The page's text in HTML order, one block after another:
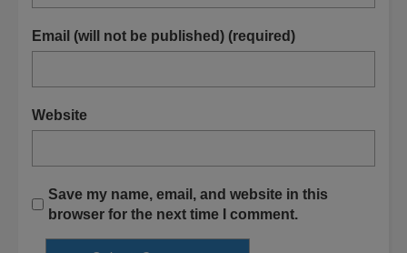
Email (will not be published) (required)
Website
Save my name, email, and website in this
browser for the next time I comment.